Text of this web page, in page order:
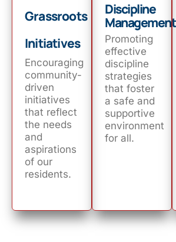
Grassroots
Initiatives
Encouraging
community-
driven
initiatives
that reflect
the needs
and
aspirations
of our
residents.
Discipline
Management
Promoting
effective
discipline
strategies
that foster
a safe and
supportive
environment
for all.